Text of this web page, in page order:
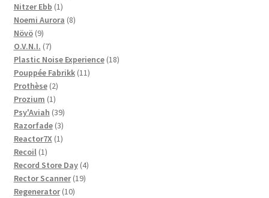
Nitzer Ebb 11
product
Noemi Aurora 88
Növö 99
products
O.V.N.I. 77
products
Plastic Noise Experience 1818
Pouppée Fabrikk 1111
Prothèse 22
products
Prozium 11
product
Psy'Aviah 3939
products
Razorfade 33
products
Reactor7X 11
Recoil 11
product
Record Store Day 44
Rector Scanner 1919
Regenerator 1010